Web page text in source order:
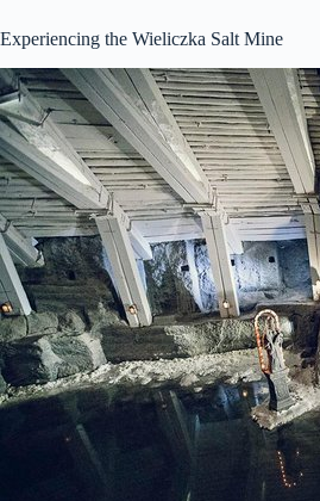
Experiencing the Wieliczka Salt Mine